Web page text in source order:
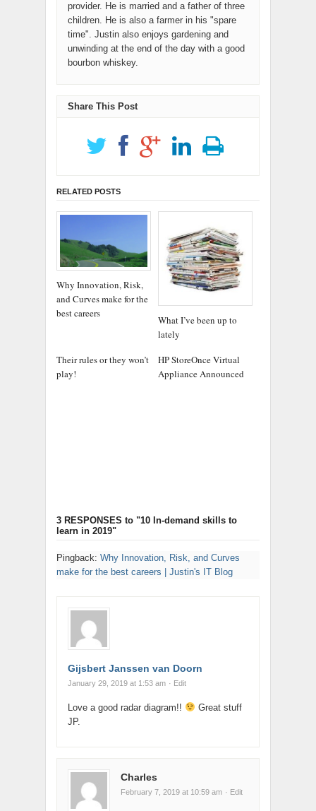
provider. He is married and a father of three
children. He is also a farmer in his "spare
time". Justin also enjoys gardening and
unwinding at the end of the day with a good
bourbon whiskey.
Share This Post
RELATED POSTS
Why Innovation, Risk,
and Curves make for the
best careers
What I’ve been up to
lately
Their rules or they won’t
play!
HP StoreOnce Virtual
Appliance Announced
3 RESPONSES to "10 In-demand skills to
learn in 2019"
Pingback: Why Innovation, Risk, and Curves
make for the best careers | Justin's IT Blog
Gijsbert Janssen van Doorn
January 29, 2019 at 1:53 am · Edit
Love a good radar diagram!!
Great stuff
JP.
Charles
February 7, 2019 at 10:59 am · Edit